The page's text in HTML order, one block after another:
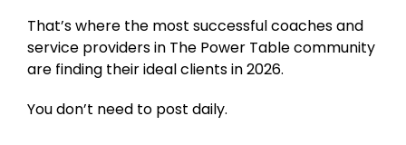
That’s where the most successful coaches and
service providers in The Power Table community
are finding their ideal clients in 2026.
You don’t need to post daily.